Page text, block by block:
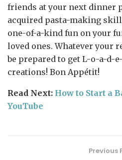
friends at your next dinner
acquired pasta-making
one-of-a-kind fun on your
loved ones. Whatever your
be prepared to get L-o-a-d-
creations! Bon Appétit!
Read Next: How to Start a
YouTube
Previous